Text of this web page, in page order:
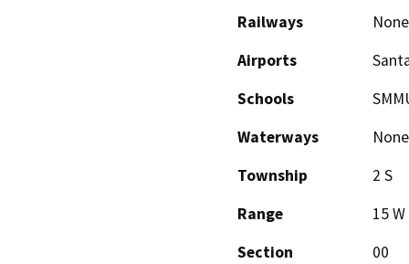
Railways
None
Airports
Schools
Waterways
None
Township
2 S
Range
15 W
Section
00